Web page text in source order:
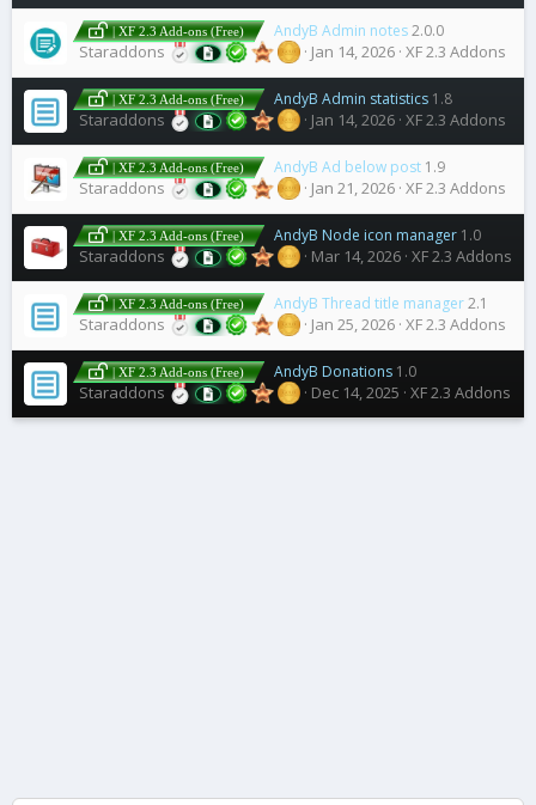
| XF 2.3 Add-ons (Free) AndyB Admin notes2.0.0
Staraddons Jan 14, 2026 XF 2.3 Addons
| XF 2.3 Add-ons (Free) AndyB Admin statistics 1.8
Staraddons Jan 14, 2026 XF 2.3 Addons
| XF 2.3 Add-ons (Free) AndyB Ad below post 1.9
Staraddons Jan 21, 2026 XF 2.3 Addons
| XF 2.3 Add-ons (Free) AndyB Node icon manager 1.0
Staraddons Mar 14, 2026 XF 2.3 Addons
| XF 2.3 Add-ons (Free) AndyB Thread title manager2.1
Staraddons Jan 25, 2026 XF 2.3 Addons
| XF 2.3 Add-ons (Free) AndyB Donations 1.0
Staraddons Dec 14, 2025 XF 2.3 Addons